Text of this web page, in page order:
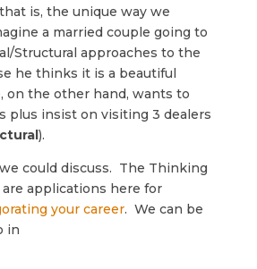
is, the unique way we
a married couple going to
Structural approaches to the
he thinks it is a beautiful
on the other hand, wants to
plus insist on visiting 3 dealers
).
could discuss. The Thinking
applications here for
your career. We can be
in